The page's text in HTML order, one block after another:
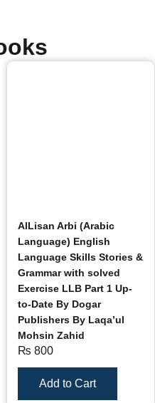
AlLisan Arbi (Arabic
Language) English
Language Skills Stories &
Grammar with solved
Exercise LLB Part 1 Up-
to-Date By Dogar
Publishers By Laqa’ul
Mohsin Zahid
₨ 800
Add to Cart